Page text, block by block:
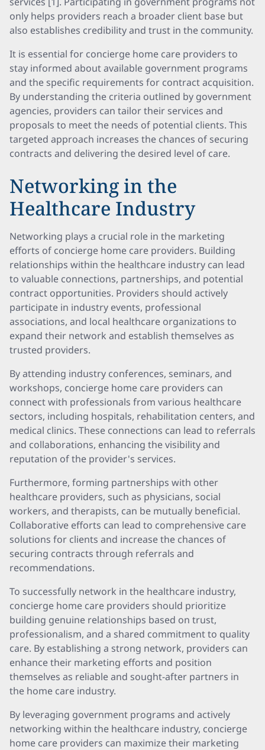
only helps providers reach a broader client base but
also establishes credibility and trust in the community.
It is essential for concierge home care providers to
stay informed about available government programs
and the specific requirements for contract acquisition.
By understanding the criteria outlined by government
agencies, providers can tailor their services and
proposals to meet the needs of potential clients. This
targeted approach increases the chances of securing
contracts and delivering the desired level of care.
Networking in the
Healthcare Industry
Networking plays a crucial role in the marketing
efforts of concierge home care providers. Building
relationships within the healthcare industry can lead
to valuable connections, partnerships, and potential
contract opportunities. Providers should actively
participate in industry events, professional
associations, and local healthcare organizations to
expand their network and establish themselves as
trusted providers.
By attending industry conferences, seminars, and
workshops, concierge home care providers can
connect with professionals from various healthcare
sectors, including hospitals, rehabilitation centers, and
medical clinics. These connections can lead to referrals
and collaborations, enhancing the visibility and
reputation of the provider's services.
Furthermore, forming partnerships with other
healthcare providers, such as physicians, social
workers, and therapists, can be mutually beneficial.
Collaborative efforts can lead to comprehensive care
solutions for clients and increase the chances of
securing contracts through referrals and
recommendations.
To successfully network in the healthcare industry,
concierge home care providers should prioritize
building genuine relationships based on trust,
professionalism, and a shared commitment to quality
care. By establishing a strong network, providers can
enhance their marketing efforts and position
themselves as reliable and sought-after partners in
the home care industry.
By leveraging government programs and actively
networking within the healthcare industry, concierge
home care providers can maximize their marketing